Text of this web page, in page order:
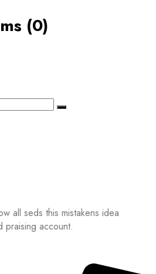
(0)
all seds this mistakens idea
praising account.